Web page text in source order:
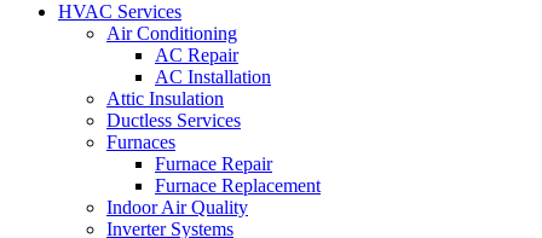
HVAC Services
Air Conditioning
AC Repair
AC Installation
Attic Insulation
Ductless Services
Furnaces
Furnace Repair
Furnace Replacement
Indoor Air Quality
Inverter Systems